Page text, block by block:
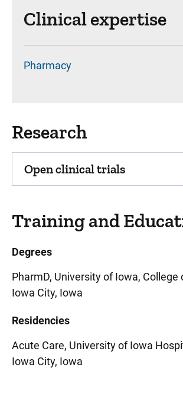
Clinical expertise
Pharmacy
Research
Open clinical trials
Training and
Degrees
PharmD, University of Iowa, College
Iowa City, Iowa
Residencies
Acute Care, University of Iowa
Iowa City, Iowa